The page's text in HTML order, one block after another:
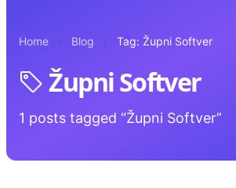
Home Blog Tag: Župni Softver
Župni Softver
1 posts tagged “Župni Softver”